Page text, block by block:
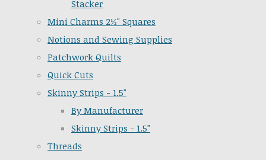
Stacker
Mini Charms 2½" Squares
Notions and Sewing Supplies
Patchwork Quilts
Quick Cuts
Skinny Strips - 1.5"
By Manufacturer
Skinny Strips - 1.5"
Threads